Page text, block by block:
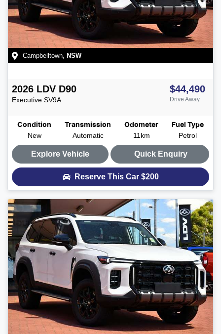
Campbelltown NSW
2026 LDV D90
Executive SV9A
$44,490
Drive Away
Condition
New
Transmission
Automatic
Odometer
11km
Fuel Type
Petrol
Explore Vehicle Quick Enquiry
Reserve This Car $200